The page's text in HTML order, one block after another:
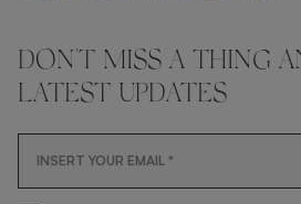
DON'T MISS A THING
LATEST UPDATES